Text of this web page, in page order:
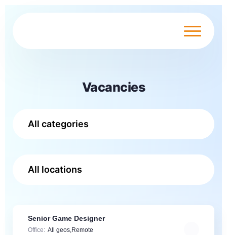
Vacancies
Senior Game Designer
Office: All geos,Remote